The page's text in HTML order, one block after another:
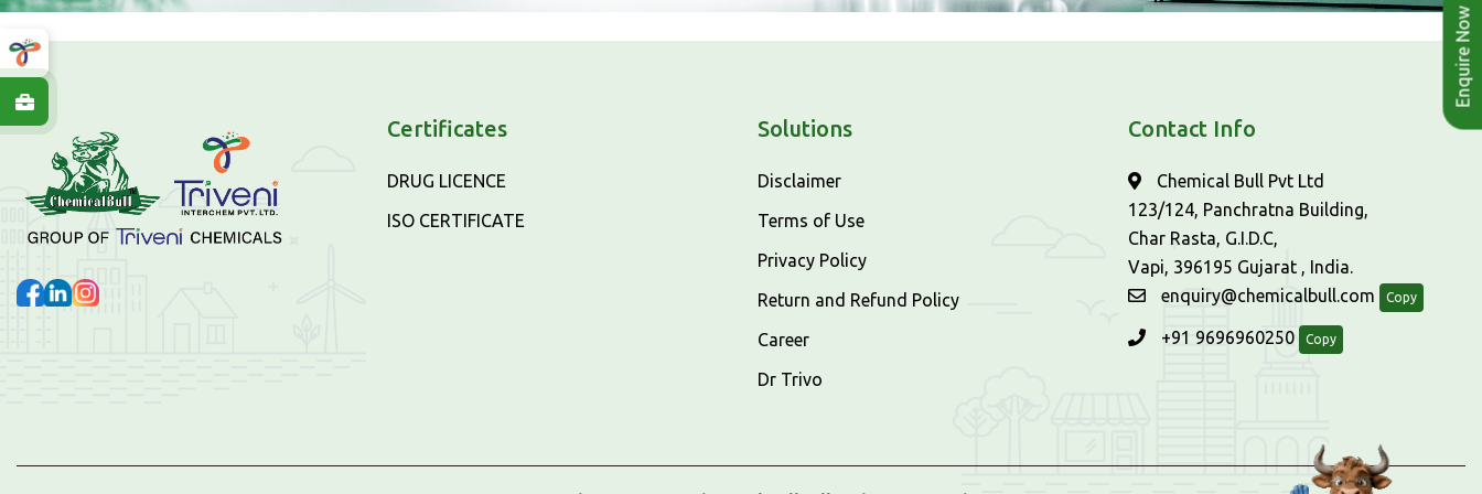
Enquire Now
Certificates
DRUG LICENCE
ISO CERTIFICATE
Solutions
Disclaimer
Terms of Use
Privacy Policy
Return and Refund Policy
Career
Dr Trivo
Contact Info
Chemical Bull Pvt Ltd
123/124, Panchratna Building,
Char Rasta, G.I.D.C,
Vapi, 396195 Gujarat , India.
enquiry@chemicalbull.com
Copy
+91 9696960250 Copy